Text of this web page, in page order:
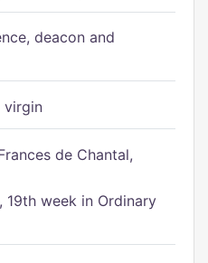
deacon and
virgin
de Chantal,
19th week in Ordinary